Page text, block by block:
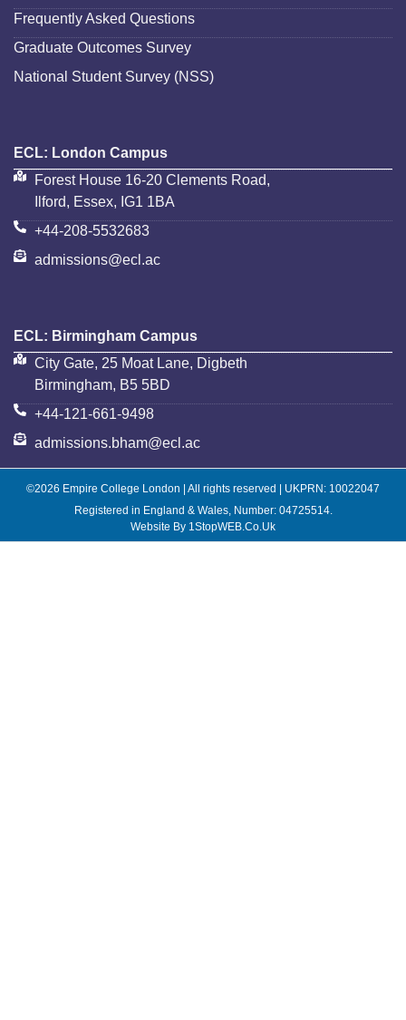
Frequently Asked Questions
Graduate Outcomes Survey
National Student Survey (NSS)
ECL: London Campus
Forest House 16-20 Clements Road,
Ilford, Essex, IG1 1BA
+44-208-5532683
admissions@ecl.ac
ECL: Birmingham Campus
City Gate, 25 Moat Lane, Digbeth
Birmingham, B5 5BD
+44-121-661-9498
admissions.bham@ecl.ac
©2026 Empire College London | All rights reserved | UKPRN: 10022047
Registered in England & Wales, Number: 04725514.
Website By 1StopWEB.co.uk